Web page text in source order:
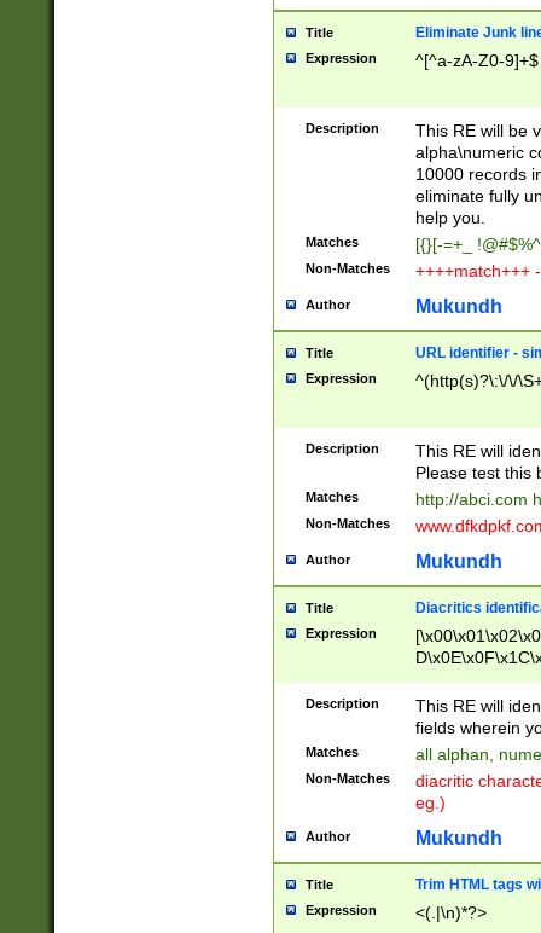
Title Eliminate Junk
Expression ^[^a-zA-Z0-9]+$
Description
This RE will be
alpha\numeric
10000 records
eliminate fully
help you.
Matches [{}[-=+_
Non-Matches ++++match+++
Author Mukundh
Title URL identifier -
Expression ^(http(s)?\:\/\/
Description
This RE will
Please test this
Matches http://abci.com
Non-Matches
Author Mukundh
Title Diacritics
Expression
Description
This RE will
fields wherein
Matches all alphan,
Non-Matches
diacritic
eg.)
Author Mukundh
Title Trim HTML tags
Expression <(.|\n)*?>